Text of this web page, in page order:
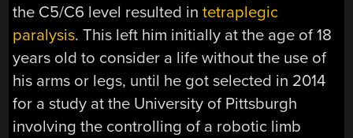
the C5/C6 level resulted intetraplegic
paralysis. This left him initially at the age of 18
years old to consider a life without the use of
his arms or legs, until he got selected in 2014
for a study at the University of Pittsburgh
involving the controlling of a robotic limb